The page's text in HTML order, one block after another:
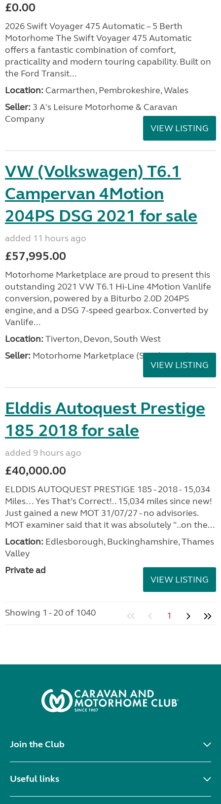
£0.00
2026 Swift Voyager 475 Automatic – 5 Berth
Motorhome The Swift Voyager 475 Automatic
offers a fantastic combination of comfort,
practicality and modern touring capability. Built on
the Ford Transit...
Location: Carmarthen, Pembrokeshire, Wales
Seller: 3 A's Leisure Motorhome & Caravan
Company
VIEW LISTING
VW (Volkswagen) T6.1
Campervan 4Motion
204PS DSG 2021 for sale
added 11 hours ago
£57,995.00
Motorhome Marketplace are proud to present this
outstanding 2021 VW T6.1 Hi-Line 4Motion Vanlife
conversion, powered by a Biturbo 2.0D 204PS
engine, and a DSG 7-speed gearbox. Converted by
Vanlife...
Location: Tiverton, Devon, South West
Seller: Motorhome Marketplace (South West)
VIEW LISTING
Elddis Autoquest Prestige
185 2018 for sale
added 9 hours ago
£40,000.00
ELDDIS AUTOQUEST PRESTIGE 185 - 2018 - 15,034
Miles… Yes That’s Correct!.. 15,034 miles since new!
Just gained a new MOT 31/07/27 - no advisories.
MOT examiner said that it was absolutely "..on the...
Location: Edlesborough, Buckinghamshire, Thames
Valley
Private ad
VIEW LISTING
Showing 1 - 20 of 1040 1
Join the Club
Useful links